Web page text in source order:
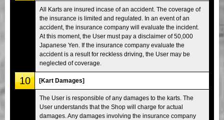
All Karts are insured incase of an accident. The coverage of
the insurance is limited and regulated. In an event of an
accident, the insurance company will evaluate the incident.
At this moment, the User must pay a disclaimer of 50,000
Japanese Yen. If the insurance company evaluate the
accident is a result for reckless driving, the User may be
neglected of coverage.
10 [Kart Damages]
The User is responsible of any damages to the karts. The
User understands that the Shop will charge for actual
damages. Any damages involving the insurance company